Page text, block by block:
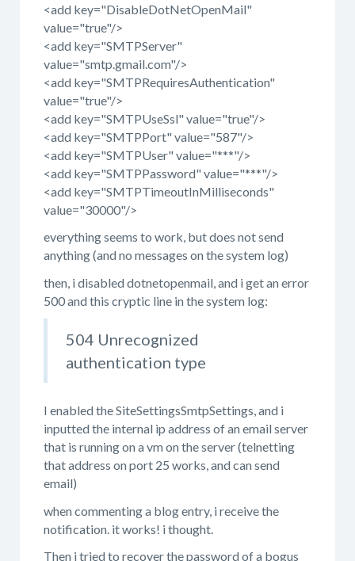
<add key="DisableDotNetOpenMail"
value="true"/>
<add key="SMTPServer"
value="smtp.gmail.com"/>
<add key="SMTPRequiresAuthentication"
value="true"/>
<add key="SMTPUseSsl" value="true"/>
<add key="SMTPPort" value="587"/>
<add key="SMTPUser" value="***"/>
<add key="SMTPPassword" value="***"/>
<add key="SMTPTimeoutInMilliseconds"
value="30000"/>
everything seems to work, but does not send
anything (and no messages on the system log)
then, i disabled dotnetopenmail, and i get an error
500 and this cryptic line in the system log:
504 Unrecognized
authentication type
I enabled theSiteSettingsSmtpSettings, and i
inputted the internal ip address of an email server
that is running on a vm on the server (telnetting
that address on port 25 works, and can send
email)
when commenting a blog entry, i receive the
notification. it works! i thought.
Then i tried to recover the password of a bogus